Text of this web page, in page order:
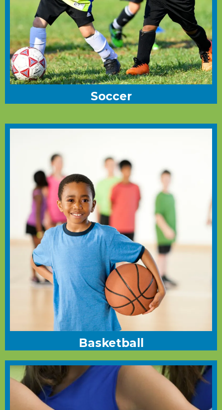
Soccer
Basketball